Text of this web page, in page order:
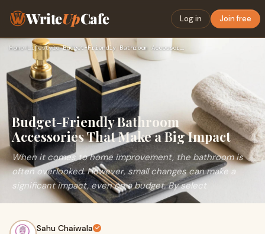
WriteUpCafe Log in Join free
Home› Lifestyle› Budget-Friendly Bathroom Accessories That Make a Big Impact
Budget-Friendly Bathroom
Accessories That Make a Big Impact
When it comes to home improvement, the bathroom is
often overlooked. However, small changes can make a
significant impact, even on a budget. By select
Sahu Chaiwala